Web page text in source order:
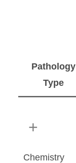
Pathology
Type
Chemistry